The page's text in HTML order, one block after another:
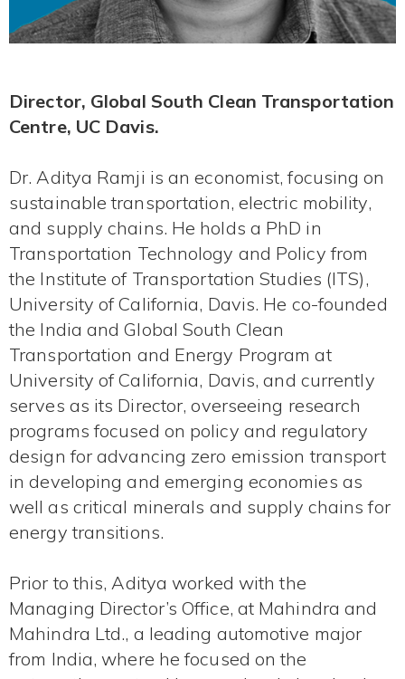
Director, Global South Clean Transportation
Centre, UC Davis.
Dr. Aditya Ramji is an economist, focusing on
sustainable transportation, electric mobility,
and supply chains. He holds a PhD in
Transportation Technology and Policy from
the Institute of Transportation Studies (ITS),
University of California, Davis. He co-founded
the India and Global South Clean
Transportation and Energy Program at
University of California, Davis, and currently
serves as its Director, overseeing research
programs focused on policy and regulatory
design for advancing zero emission transport
in developing and emerging economies as
well as critical minerals and supply chains for
energy transitions.
Prior to this, Aditya worked with the
Managing Director’s Office, at Mahindra and
Mahindra Ltd., a leading automotive major
from India, where he focused on the